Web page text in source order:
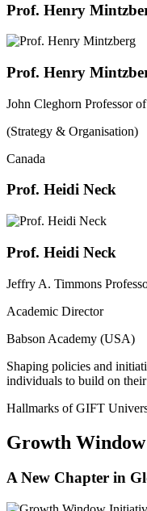
Prof. Henry
Prof. Henry
John Cleghorn Professor
(Strategy & Organisation)
Canada
Prof. Heidi Neck
Prof. Heidi Neck
Jeffry A. Timmons
Academic Director
Babson Academy (USA)
Shaping policies and
individuals to build on
Hallmarks of GIFT
Growth
A New Chapter in